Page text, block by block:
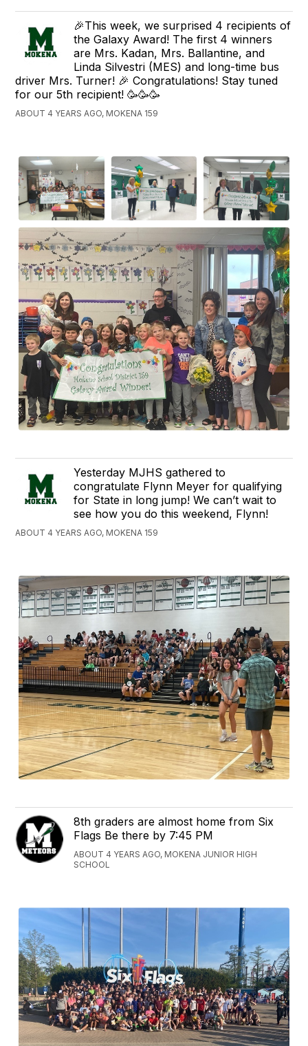
🎉This week, we surprised 4 recipients of
the Galaxy Award! The first 4 winners
are Mrs. Kadan, Mrs. Ballantine, and
Linda Silvestri (MES) and long-time bus
driver Mrs. Turner! 🎉 Congratulations! Stay tuned
for our 5th recipient! 🥳🥳🥳
ABOUT 4 YEARS AGO, MOKENA 159
Yesterday MJHS gathered to
congratulate Flynn Meyer for qualifying
for State in long jump! We can’t wait to
see how you do this weekend, Flynn!
ABOUT 4 YEARS AGO, MOKENA 159
8th graders are almost home from Six
Flags Be there by 7:45 PM
ABOUT 4 YEARS AGO, MOKENA JUNIOR HIGH
SCHOOL